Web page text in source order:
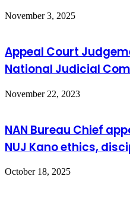
November 3, 2025
Appeal Court
National Judicial
November 22, 2023
NAN Bureau Chief
NUJ Kano ethics,
October 18, 2025